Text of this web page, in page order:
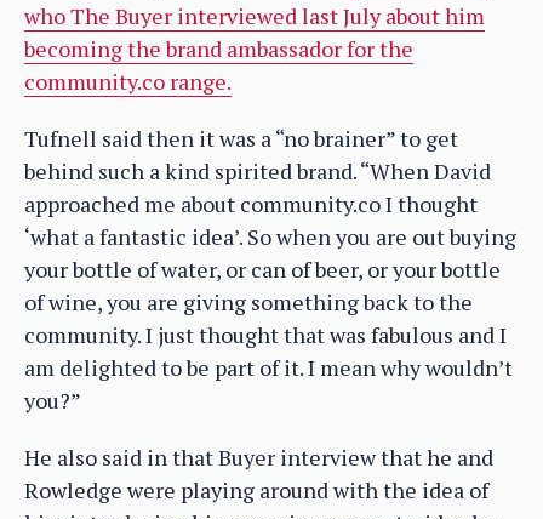
who The Buyer interviewed last July about him
becoming the brand ambassador for the
community.co range.
Tufnell said then it was a “no brainer” to get
behind such a kind spirited brand. “When David
approached me about community.co I thought
‘what a fantastic idea’. So when you are out buying
your bottle of water, or can of beer, or your bottle
of wine, you are giving something back to the
community. I just thought that was fabulous and I
am delighted to be part of it. I mean why wouldn’t
you?”
He also said in that Buyer interview that he and
Rowledge were playing around with the idea of